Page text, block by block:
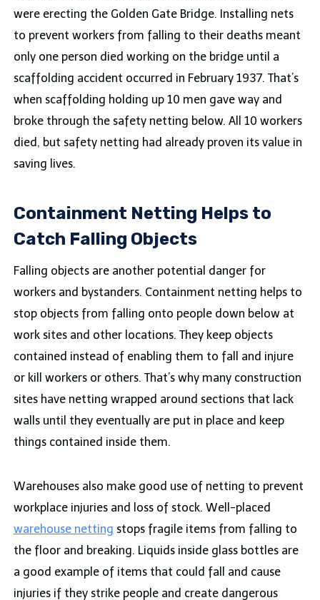
were erecting the Golden Gate Bridge. Installing nets
to prevent workers from falling to their deaths meant
only one person died working on the bridge until a
scaffolding accident occurred in February 1937. That’s
when scaffolding holding up 10 men gave way and
broke through the safety netting below. All 10 workers
died, but safety netting had already proven its value in
saving lives.
Containment Netting Helps to
Catch Falling Objects
Falling objects are another potential danger for
workers and bystanders. Containment netting helps to
stop objects from falling onto people down below at
work sites and other locations. They keep objects
contained instead of enabling them to fall and injure
or kill workers or others. That’s why many construction
sites have netting wrapped around sections that lack
walls until they eventually are put in place and keep
things contained inside them.
Warehouses also make good use of netting to prevent
workplace injuries and loss of stock. Well-placed
warehouse netting stops fragile items from falling to
the floor and breaking. Liquids inside glass bottles are
a good example of items that could fall and cause
injuries if they strike people and create dangerous